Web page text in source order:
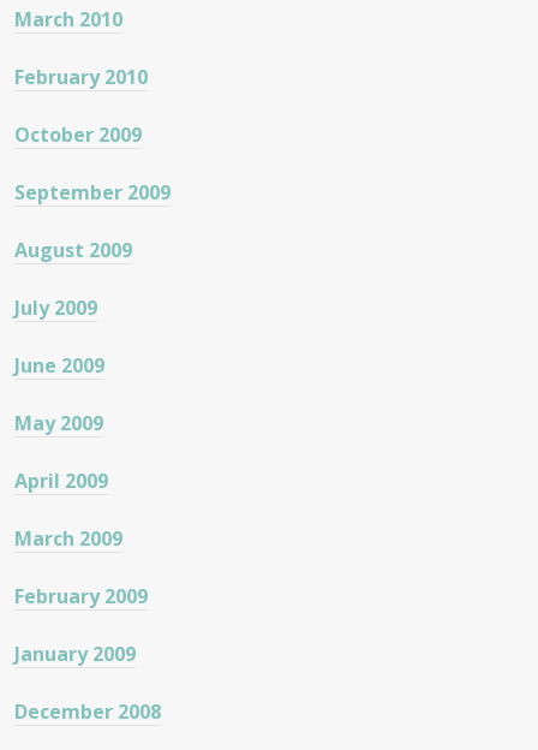
March 2010
February 2010
October 2009
September 2009
August 2009
July 2009
June 2009
May 2009
April 2009
March 2009
February 2009
January 2009
December 2008